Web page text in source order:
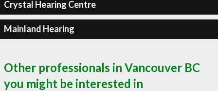
Crystal Hearing Centre
Mainland Hearing
Other professionals in Vancouver BC
you might be interested in